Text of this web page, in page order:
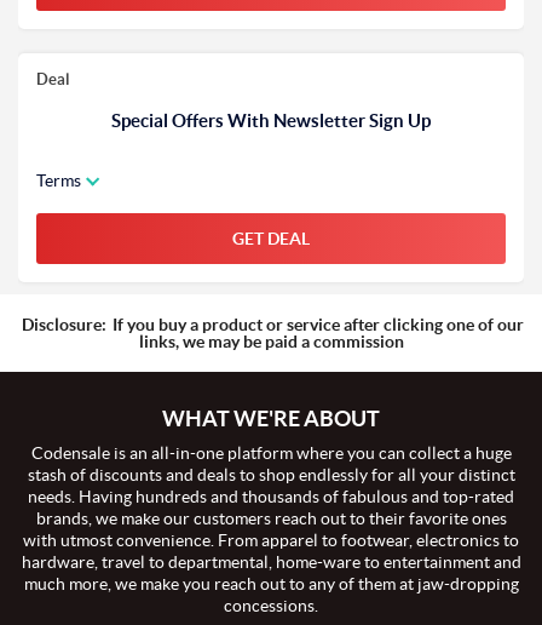
Deal
Special Offers With Newsletter Sign Up
Terms
GET DEAL
Disclosure: If you buy a product or service after clicking one of our
links, we may be paid a commission
WHAT WE'RE ABOUT
Codensale is an all-in-one platform where you can collect a huge
stash of discounts and deals to shop endlessly for all your distinct
needs. Having hundreds and thousands of fabulous and top-rated
brands, we make our customers reach out to their favorite ones
with utmost convenience. From apparel to footwear, electronics to
hardware, travel to departmental, home-ware to entertainment and
much more, we make you reach out to any of them at jaw-dropping
concessions.